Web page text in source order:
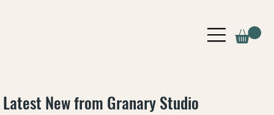
Latest New from Granary Studio